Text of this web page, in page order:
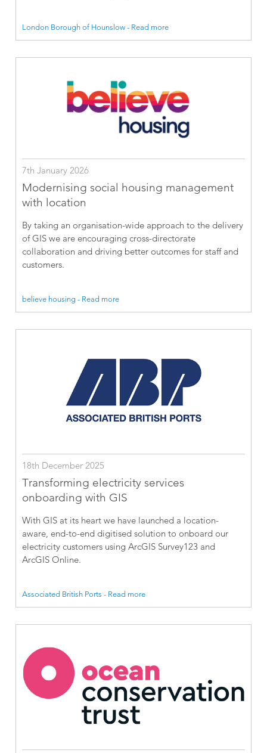
London Borough of Hounslow - Read more
7th January 2026
Modernising social housing management
with location
By taking an organisation-wide approach to the delivery
of GIS we are encouraging cross-directorate
collaboration and driving better outcomes for staff and
customers.
believe housing - Read more
18th December 2025
Transforming electricity services
onboarding with GIS
With GIS at its heart we have launched a location-
aware, end-to-end digitised solution to onboard our
electricity customers using ArcGIS Survey123 and
ArcGIS Online.
Associated British Ports - Read more